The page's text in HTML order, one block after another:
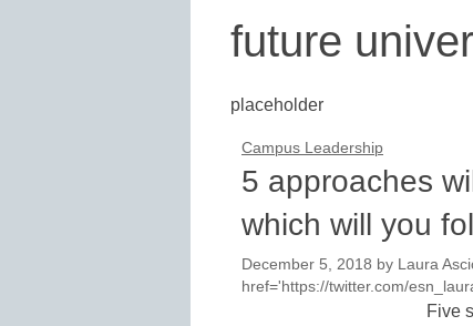
future
placeholder
Campus Leadership
5 approaches
which will you
December 5, 2018 by Laura
href='https://twitter.com/
Five